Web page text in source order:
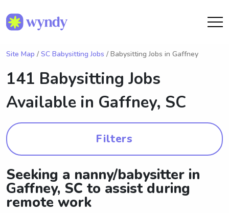
Site Map / SC Babysitting Jobs / Babysitting Jobs in Gaffney
141 Babysitting Jobs
Available in Gaffney, SC
Filters
Seeking a nanny/babysitter in
Gaffney, SC to assist during
remote work